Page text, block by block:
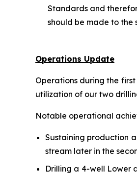
Standards and
should be made to the
Operations Update
Operations during the
utilization of our two
Notable operational
Sustaining production
stream later in the
Drilling a 4-well Lower